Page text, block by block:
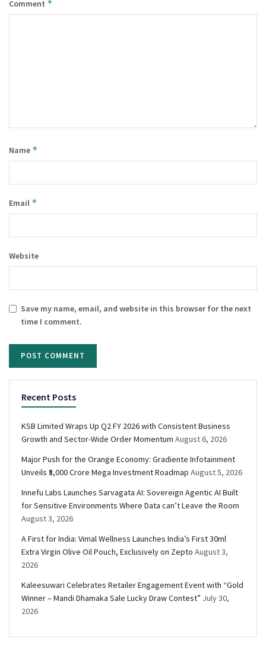
Comment *
Name *
Email *
Website
Save my name, email, and website in this browser for the next
time I comment.
Recent Posts
KSB Limited Wraps Up Q2 FY 2026 with Consistent Business
Growth and Sector-Wide Order Momentum August 6, 2026
Major Push for the Orange Economy: Gradiente Infotainment
Unveils ₹5,000 Crore Mega Investment Roadmap August 5, 2026
Innefu Labs Launches Sarvagata AI: Sovereign Agentic AI Built
for Sensitive Environments Where Data can’t Leave the Room
August 3, 2026
A First for India: Vimal Wellness Launches India’s First 30ml
Extra Virgin Olive Oil Pouch, Exclusively on Zepto August 3,
2026
Kaleesuwari Celebrates Retailer Engagement Event with “Gold
Winner – Mandi Dhamaka Sale Lucky Draw Contest” July 30,
2026